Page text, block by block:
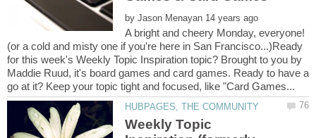
by
A bright and cheery Monday, everyone!
(or a cold and misty one if you're here in San Francisco...)Ready
for this week's Weekly Topic Inspiration topic? Brought to you by
Maddie Ruud, it's board games and card games. Ready to have a
Weekly Topic